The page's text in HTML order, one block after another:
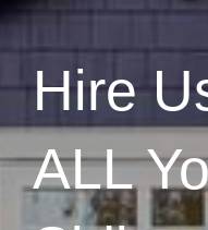
Hire
ALL